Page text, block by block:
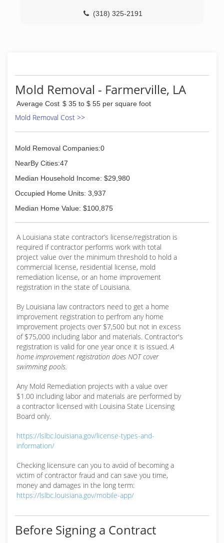
(318) 325-2191
Mold Removal - Farmerville, LA
Average Cost $ 35 to $ 55 per square foot
Mold Removal Cost >>
Mold Removal Companies:0
NearBy Cities:47
Median Household Income: $29,980
Occupied Home Units: 3,937
Median Home Value: $100,875
A Louisiana state contractor’s license/registration is
required if contractor performs work with total
project value over the minimum threshold to hold a
commercial license, residential license, mold
remediation license, or an home improvement
registration in the state of Louisiana.
By Louisiana law contractors need to get a home
improvement registration to perfrom any home
improvement projects over $7,500 but not in excess
of $75,000 including labor and materials. Contractor's
registration is valid for one year once it is issued.A
home improvement registration does NOT cover
swimming pools.
Any Mold Remediation projects with a value over
$1.00 including labor and materials are performed by
a contractor licensed with Louisina State Licensing
Board only.
https://lslbc.louisiana.gov/license-types-and-
information/
Checking licensure can you to avoid of becoming a
victim of contractor fraud and can save you time,
money and damages in the long term:
https://lslbc.louisiana.gov/mobile-app/
Before Signing a Contract